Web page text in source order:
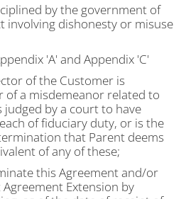
by the government of
involving dishonesty or misuse
'A' and Appendix 'C'
of the Customer is
of a misdemeanor related to
by a court to have
of fiduciary duty, or is the
that Parent deems
of any of these;
this Agreement and/or
Extension by